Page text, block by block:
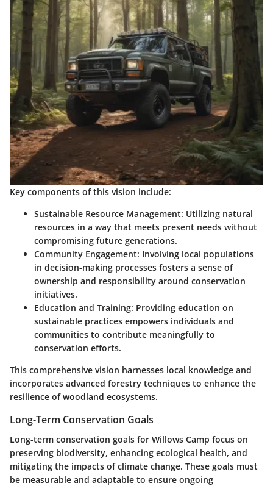
Key components of this vision include:
Sustainable Resource Management: Utilizing natural
resources in a way that meets present needs without
compromising future generations.
Community Engagement: Involving local populations
in decision-making processes fosters a sense of
ownership and responsibility around conservation
initiatives.
Education and Training: Providing education on
sustainable practices empowers individuals and
communities to contribute meaningfully to
conservation efforts.
This comprehensive vision harnesses local knowledge and
incorporates advanced forestry techniques to enhance the
resilience of woodland ecosystems.
Long-Term Conservation Goals
Long-term conservation goals for Willows Camp focus on
preserving biodiversity, enhancing ecological health, and
mitigating the impacts of climate change. These goals must
be measurable and adaptable to ensure ongoing